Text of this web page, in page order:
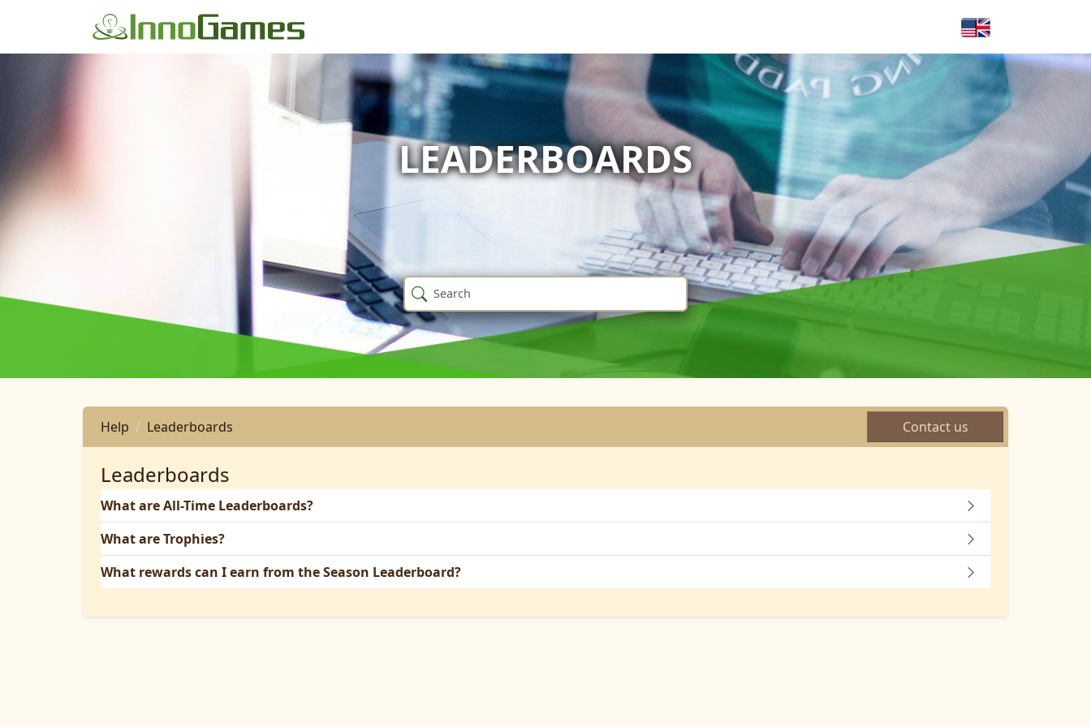
LEADERBOARDS
Help Leaderboards Contact us
Leaderboards
What are All-Time Leaderboards?
What are Trophies?
What rewards can I earn from the Season Leaderboard?